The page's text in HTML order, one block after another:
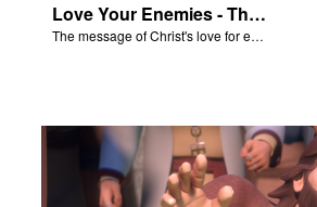
Love Your Enemies - The Salvation Poem
The message of Christ's love for each of us set to scenes of the Superbook episode “Love Your Enemies”.